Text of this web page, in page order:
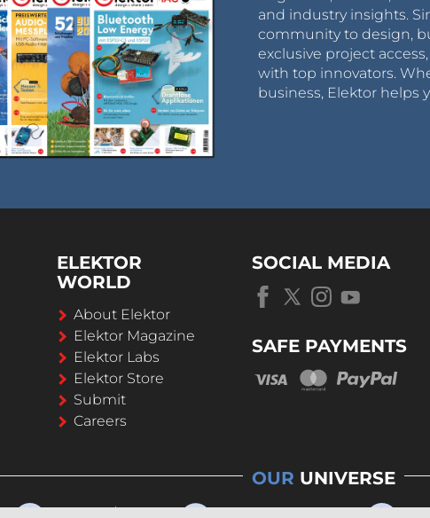
and industry insights.
community to design,
exclusive project
with top innovators.
business, Elektor helps
ELEKTOR
WORLD
About Elektor
Elektor Magazine
Elektor Labs
Elektor Store
Submit
Careers
SOCIAL MEDIA
SAFE PAYMENTS
OUR UNIVERSE